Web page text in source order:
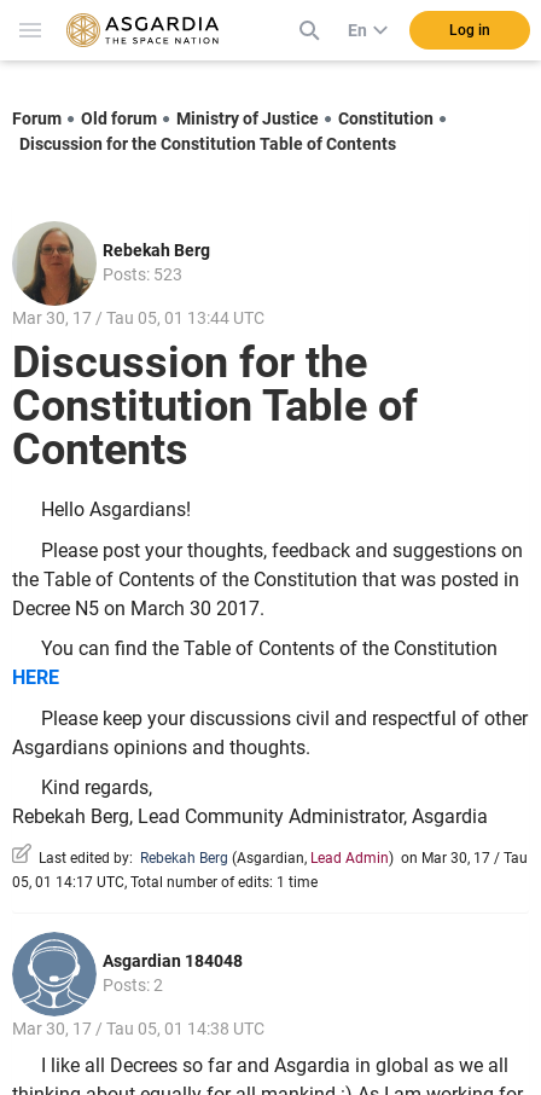
En Log in
Forum Old forum Ministry of Justice
Constitution
Discussion for the Constitution Table of Contents
Rebekah Berg
Posts: 523
Mar 30, 17 / Tau 05, 01 13:44 UTC
Discussion for the
Constitution Table of
Contents
Hello Asgardians!
Please post your thoughts, feedback and suggestions on
the Table of Contents of the Constitution that was posted in
Decree N5 on March 30 2017.
You can find the Table of Contents of the Constitution
HERE
Please keep your discussions civil and respectful of other
Asgardians opinions and thoughts.
Kind regards,
Rebekah Berg, Lead Community Administrator, Asgardia
Last edited by: Rebekah Berg (Asgardian, Lead Admin) on Mar 30, 17 / Tau
05, 01 14:17 UTC, Total number of edits: 1 time
Asgardian 184048
Posts: 2
Mar 30, 17 / Tau 05, 01 14:38 UTC
I like all Decrees so far and Asgardia in global as we all